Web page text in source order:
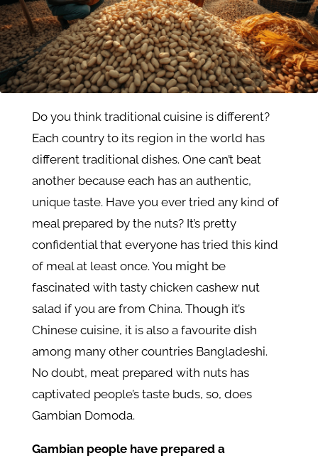
Do you think traditional cuisine is different?
Each country to its region in the world has
different traditional dishes. One can’t beat
another because each has an authentic,
unique taste. Have you ever tried any kind of
meal prepared by the nuts? It’s pretty
confidential that everyone has tried this kind
of meal at least once. You might be
fascinated with tasty chicken cashew nut
salad if you are from China. Though it’s
Chinese cuisine, it is also a favourite dish
among many other countries Bangladeshi.
No doubt, meat prepared with nuts has
captivated people’s taste buds, so, does
Gambian Domoda.
Gambian people have prepared a